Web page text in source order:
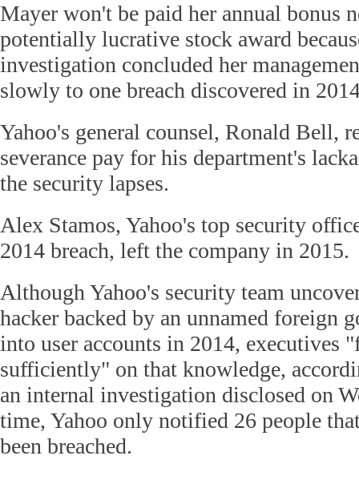
Mayer won't be paid her annual bonus
potentially lucrative stock award
investigation concluded her
slowly to one breach discovered in
Yahoo's general counsel, Ronald Bell,
severance pay for his department's
the security lapses.
Alex Stamos, Yahoo's top security
2014 breach, left the company in 2015.
Although Yahoo's security team
hacker backed by an unnamed foreign
into user accounts in 2014, executives
sufficiently" on that knowledge,
an internal investigation disclosed on
time, Yahoo only notified 26 people
been breached.